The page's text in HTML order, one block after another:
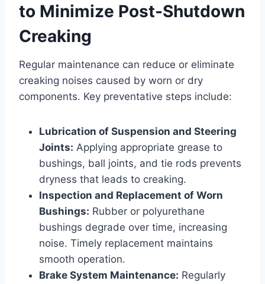
to Minimize Post-Shutdown
Creaking
Regular maintenance can reduce or eliminate
creaking noises caused by worn or dry
components. Key preventative steps include:
Lubrication of Suspension and Steering
Joints: Applying appropriate grease to
bushings, ball joints, and tie rods prevents
dryness that leads to creaking.
Inspection and Replacement of Worn
Bushings: Rubber or polyurethane
bushings degrade over time, increasing
noise. Timely replacement maintains
smooth operation.
Brake System Maintenance: Regularly